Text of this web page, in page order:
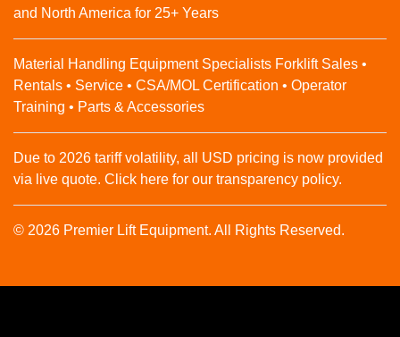
and North America for 25+ Years
Material Handling Equipment Specialists Forklift Sales •
Rentals • Service • CSA/MOL Certification • Operator
Training • Parts & Accessories
Due to 2026 tariff volatility, all USD pricing is now provided
via live quote. Click here for our transparency policy.
© 2026 Premier Lift Equipment. All Rights Reserved.